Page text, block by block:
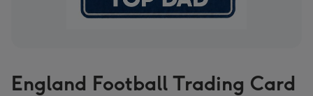
England Football Trading Card